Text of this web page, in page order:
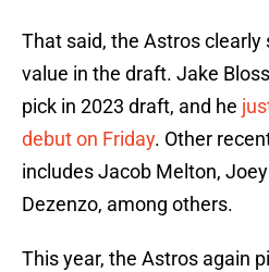
That said, the Astros
value in the draft. Jake
pick in 2023 draft, and he
debut on Friday. Other
includes Jacob Melton,
Dezenzo, among others.
This year, the Astros again